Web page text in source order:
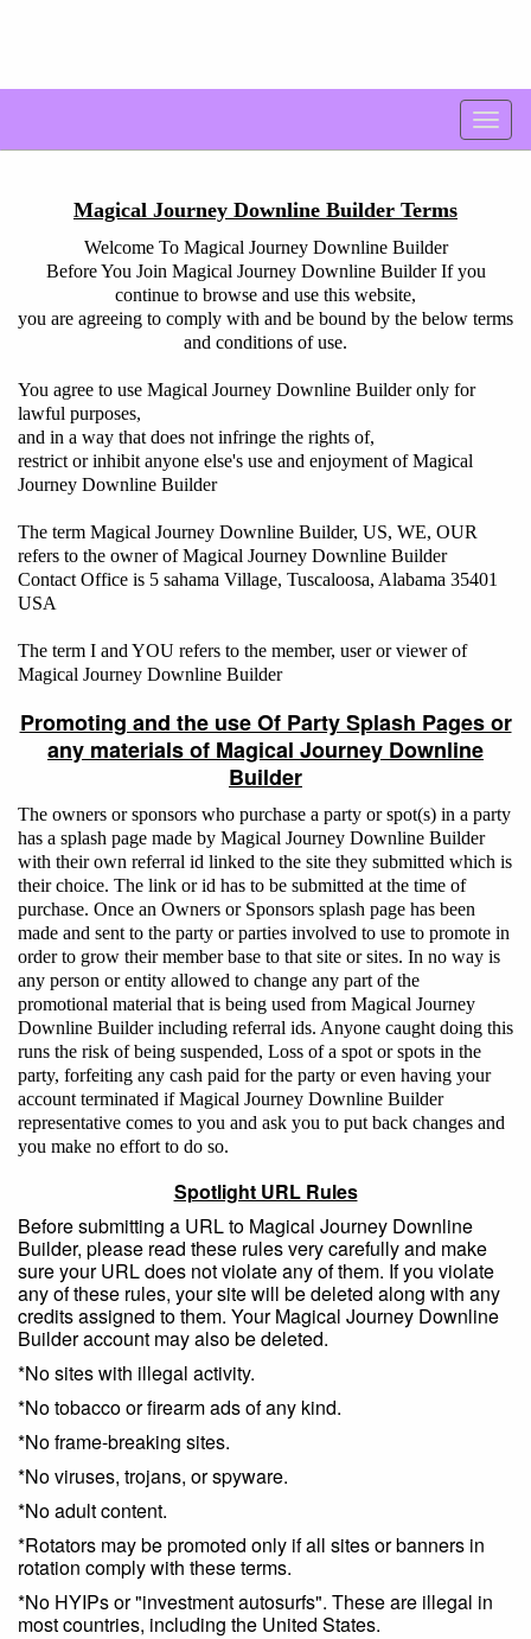
Magical Journey Downline Builder Terms
Welcome To Magical Journey Downline Builder
Before You Join Magical Journey Downline Builder If you
continue to browse and use this website,
you are agreeing to comply with and be bound by the below terms
and conditions of use.
You agree to use Magical Journey Downline Builder only for
lawful purposes,
and in a way that does not infringe the rights of,
restrict or inhibit anyone else's use and enjoyment of Magical
Journey Downline Builder
The term Magical Journey Downline Builder, US, WE, OUR
refers to the owner of Magical Journey Downline Builder
Contact Office is 5 sahama Village, Tuscaloosa, Alabama 35401
USA
The term I and YOU refers to the member, user or viewer of
Magical Journey Downline Builder
Promoting and the use Of Party Splash Pages or
any materials of Magical Journey Downline
Builder
The owners or sponsors who purchase a party or spot(s) in a party
has a splash page made by Magical Journey Downline Builder
with their own referral id linked to the site they submitted which is
their choice. The link or id has to be submitted at the time of
purchase. Once an Owners or Sponsors splash page has been
made and sent to the party or parties involved to use to promote in
order to grow their member base to that site or sites. In no way is
any person or entity allowed to change any part of the
promotional material that is being used from Magical Journey
Downline Builder including referral ids. Anyone caught doing this
runs the risk of being suspended, Loss of a spot or spots in the
party, forfeiting any cash paid for the party or even having your
account terminated if Magical Journey Downline Builder
representative comes to you and ask you to put back changes and
you make no effort to do so.
Spotlight URL Rules
Before submitting a URL to Magical Journey Downline
Builder, please read these rules very carefully and make
sure your URL does not violate any of them. If you violate
any of these rules, your site will be deleted along with any
credits assigned to them. Your Magical Journey Downline
Builder account may also be deleted.
*No sites with illegal activity.
*No tobacco or firearm ads of any kind.
*No frame-breaking sites.
*No viruses, trojans, or spyware.
*No adult content.
*Rotators may be promoted only if all sites or banners in
rotation comply with these terms.
*No HYIPs or "investment autosurfs". These are illegal in
most countries, including the United States.